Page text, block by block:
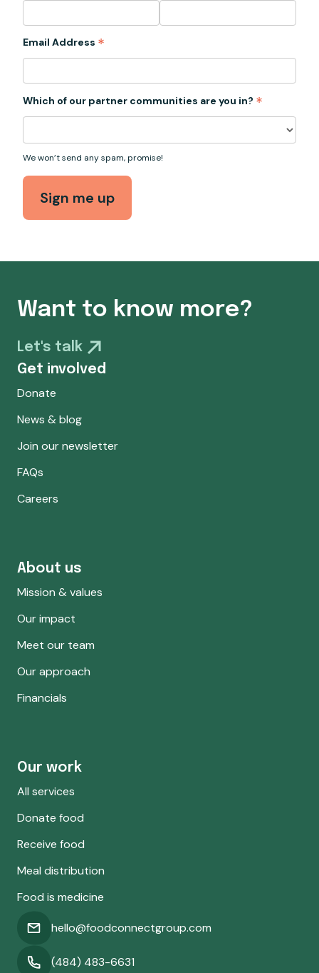
Email Address *
Which of our partner communities are you in? *
We won’t send any spam, promise!
Want to know more?
Let's talk
Get involved
Donate
News & blog
Join our newsletter
FAQs
Careers
About us
Mission & values
Our impact
Meet our team
Our approach
Financials
Our work
All services
Donate food
Receive food
Meal distribution
Food is medicine
hello@foodconnectgroup.com
(484) 483-6631